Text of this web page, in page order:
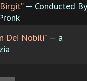
— Conducted By
Dei Nobili”— a